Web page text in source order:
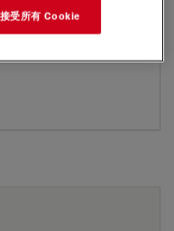
Useful
接受所有 Cookie